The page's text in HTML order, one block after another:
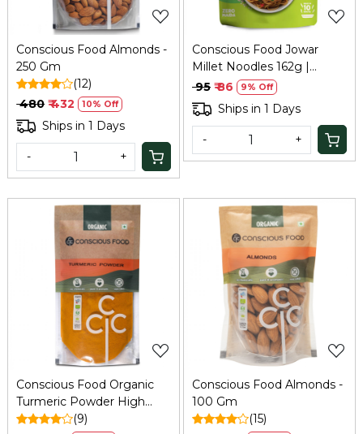
Conscious Food Almonds -
250 Gm
(12)
₹ 480 ₹ 432 10% Off
Ships in 1 Days
- +
Conscious Food Jowar
Millet Noodles 162g |
Healthy Alternative
₹ 95 ₹ 86 9% Off
Ships in 1 Days
- +
Loading...
Conscious Food Organic
Turmeric Powder High
Curcumin 100g
(9)
Loading...
Conscious Food Almonds -
100 Gm
(15)